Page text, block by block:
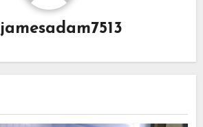
jamesadam7513